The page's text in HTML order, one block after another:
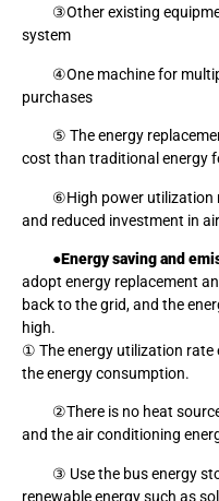
③Other existing
system
④One machine for
purchases
⑤ The energy
cost than traditional energy
⑥High power utilization
and reduced investment in
●Energy saving and
adopt energy replacement
back to the grid, and the
high.
① The energy utilization rate
the energy consumption.
②There is no heat
and the air conditioning
③ Use the bus energy
renewable energy such as